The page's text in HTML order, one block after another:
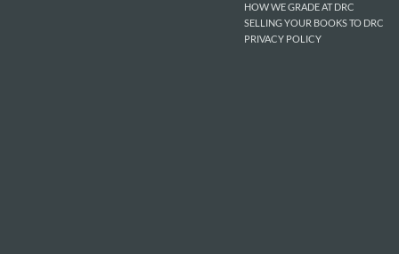
HOW WE GRADE AT DRC
SELLING YOUR BOOKS TO DRC
PRIVACY POLICY